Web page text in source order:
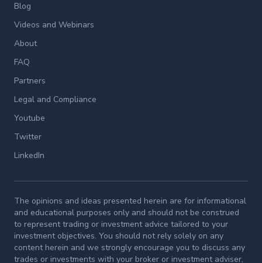
Blog
Videos and Webinars
About
FAQ
Partners
Legal and Compliance
Youtube
Twitter
LinkedIn
The opinions and ideas presented herein are for informational
and educational purposes only and should not be construed
to represent trading or investment advice tailored to your
investment objectives. You should not rely solely on any
content herein and we strongly encourage you to discuss any
trades or investments with your broker or investment adviser,